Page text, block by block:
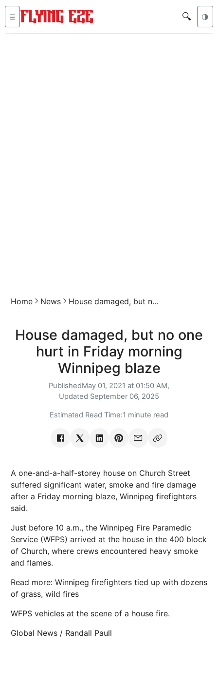
☰ 🔍 🌗
Home News House damaged, but n...
House damaged, but no one
hurt in Friday morning
Winnipeg blaze
PublishedMay 01, 2021 at 01:50 AM,
Updated September 06, 2025
Estimated Read Time:1 minute read
A one-and-a-half-storey house on Church Street
suffered significant water, smoke and fire damage
after a Friday morning blaze, Winnipeg firefighters
said.
Just before 10 a.m., the Winnipeg Fire Paramedic
Service (WFPS) arrived at the house in the 400 block
of Church, where crews encountered heavy smoke
and flames.
Read more: Winnipeg firefighters tied up with dozens
of grass, wild fires
WFPS vehicles at the scene of a house fire.
Global News / Randall Paull